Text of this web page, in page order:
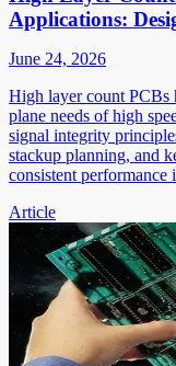
Applications:
June 24, 2026
High layer count PCBs
plane needs of high
signal integrity
stackup planning, and
consistent performance
Article